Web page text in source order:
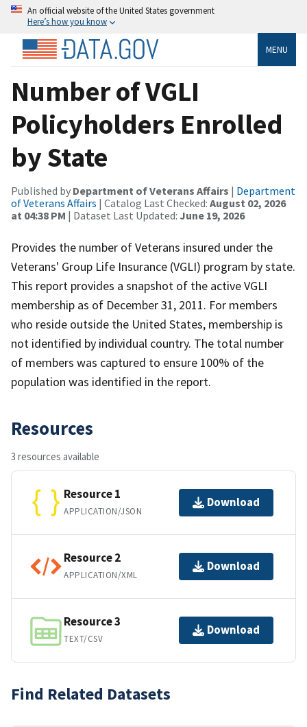
An official website of the United States government
Here’s how you know
MENU
Number of VGLI
Policyholders Enrolled
by State
Published by Department of Veterans Affairs | Department
of Veterans Affairs | Catalog Last Checked: August 02, 2026
at 04:38 PM | Dataset Last Updated: June 19, 2026
Provides the number of Veterans insured under the
Veterans' Group Life Insurance (VGLI) program by state.
This report provides a snapshot of the active VGLI
membership as of December 31, 2011. For members
who reside outside the United States, membership is
not identified by individual country. The total number
of members was captured to ensure 100% of the
population was identified in the report.
Resources
3 resources available
Resource 1
APPLICATION/JSON
Download
Resource 2
APPLICATION/XML
Download
Resource 3
TEXT/CSV
Download
Find Related Datasets